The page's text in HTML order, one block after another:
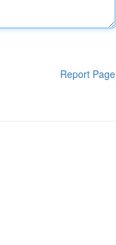
Report Page